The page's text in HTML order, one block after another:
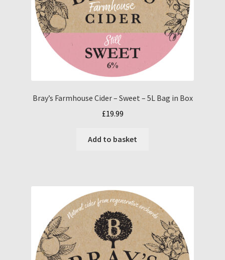
Bray’s Farmhouse Cider – Sweet – 5L Bag in Box
£19.99
Add to basket